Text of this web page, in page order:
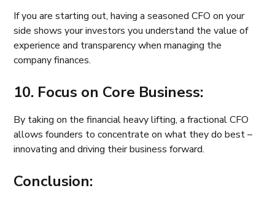
If you are starting out, having a seasoned CFO on your
side shows your investors you understand the value of
experience and transparency when managing the
company finances.
10. Focus on Core Business:
By taking on the financial heavy lifting, a fractional CFO
allows founders to concentrate on what they do best –
innovating and driving their business forward.
Conclusion: